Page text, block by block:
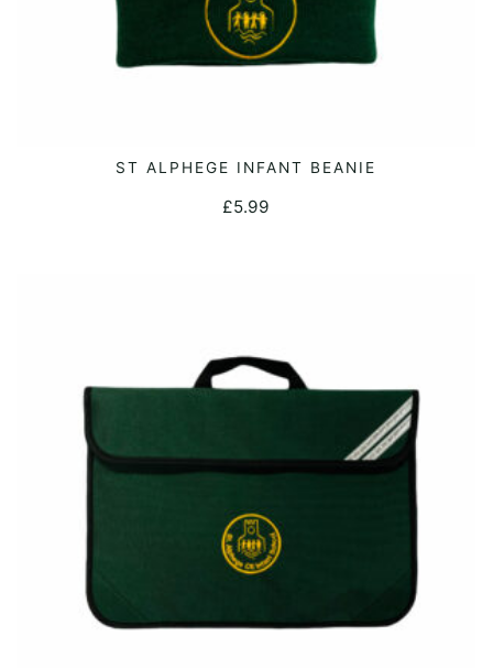
ADD TO CART
ST ALPHEGE INFANT BEANIE
£5.99